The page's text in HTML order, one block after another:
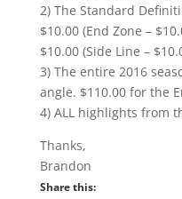
2) The Standard
$10.00 (End Zone –
$10.00 (Side Line –
3) The entire 2016
angle. $110.00 for the
4) ALL highlights from
Thanks,
Brandon
Share this: